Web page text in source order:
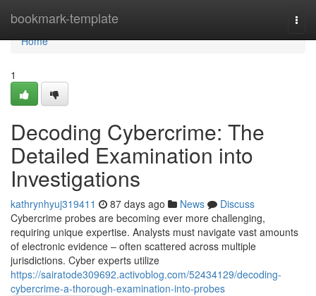
bookmark-template
Home
Home
1
Decoding Cybercrime: The
Detailed Examination into
Investigations
kathrynhyuj319411 87 days ago News
Discuss
Cybercrime probes are becoming ever more challenging,
requiring unique expertise. Analysts must navigate vast amounts
of electronic evidence – often scattered across multiple
jurisdictions. Cyber experts utilize
https://sairatode309692.activoblog.com/52434129/decoding-
cybercrime-a-thorough-examination-into-probes